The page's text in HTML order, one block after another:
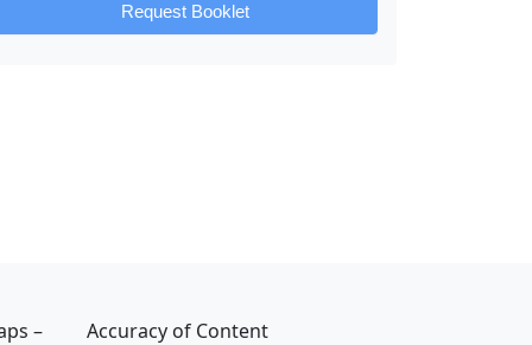
Request Booklet
–
Accuracy of Content